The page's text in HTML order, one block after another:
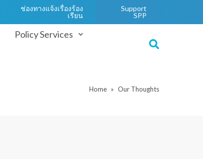
Policy Services
ช่องทางแจ้งเรื่องร้อง
เรียน
Support
SPP
Home Our Thoughts